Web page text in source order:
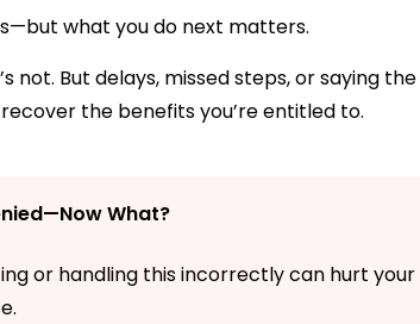
what you do next matters.
not. But delays, missed steps, or saying the
the benefits you’re entitled to.
What?
or handling this incorrectly can hurt your